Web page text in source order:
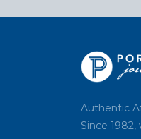
Authentic
Since